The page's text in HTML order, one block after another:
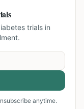
trials in
anytime.